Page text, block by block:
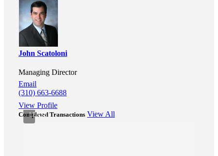
John Scatoloni
Managing Director
Email
(310) 663-6688
View Profile
Completed Transactions View All
For
Lease
-
330
Gardena
Blvd,
CA
90248
Gardena,
•
LEASE